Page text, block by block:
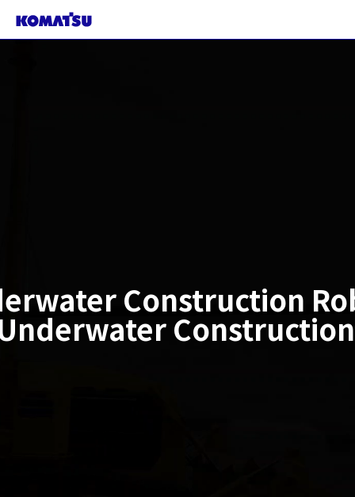
Construction